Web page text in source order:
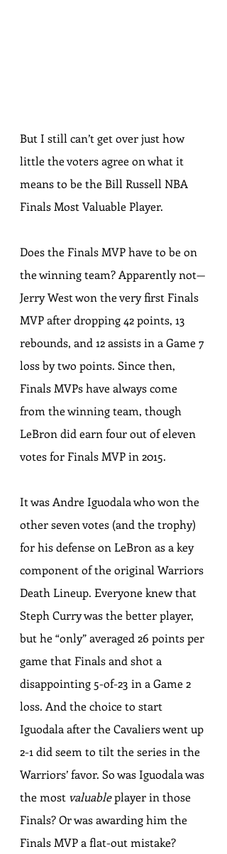
But I still can’t get over just how
little the voters agree on what it
means to be the Bill Russell NBA
Finals Most Valuable Player.
Does the Finals MVP have to be on
the winning team? Apparently not—
Jerry West won the very first Finals
MVP after dropping 42 points, 13
rebounds, and 12 assists in a Game 7
loss by two points. Since then,
Finals MVPs have always come
from the winning team, though
LeBron did earn four out of eleven
votes for Finals MVP in 2015.
It was Andre Iguodala who won the
other seven votes (and the trophy)
for his defense on LeBron as a key
component of the original Warriors
Death Lineup. Everyone knew that
Steph Curry was the better player,
but he “only” averaged 26 points per
game that Finals and shot a
disappointing 5-of-23 in a Game 2
loss. And the choice to start
Iguodala after the Cavaliers went up
2-1 did seem to tilt the series in the
Warriors’ favor. So was Iguodala was
the most valuable player in those
Finals? Or was awarding him the
Finals MVP a flat-out mistake?